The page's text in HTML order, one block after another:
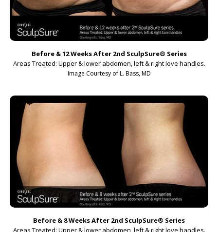
Before & 12 Weeks After 2nd SculpSure® Series
Areas Treated: Upper & lower abdomen, left & right love handles.
Image Courtesy of L. Bass, MD
Before & 8 Weeks After 2nd SculpSure® Series
Areas Treated: Upper & lower abdomen, left & right love handles.